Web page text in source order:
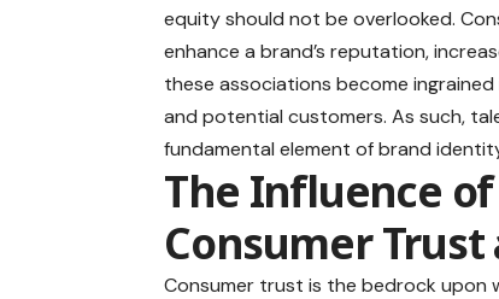
equity should not be overlooked.
enhance a brand’s reputation,
these associations become
and potential customers. As such,
fundamental element of brand
The Influence
Consumer
Consumer trust is the bedrock upon